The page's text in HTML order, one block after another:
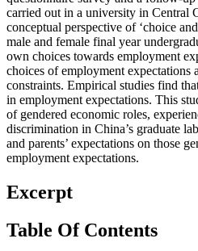
carried out in a university in Central
conceptual perspective of ‘choice
male and female final year
own choices towards employment
choices of employment expectations
constraints. Empirical studies find
in employment expectations. This
of gendered economic roles,
discrimination in China’s graduate
and parents’ expectations on those
employment expectations.
Excerpt
Table Of Contents